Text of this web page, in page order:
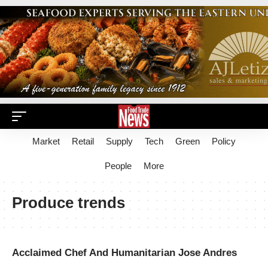
Market Retail Supply Tech Green Policy
People More
Produce trends
Acclaimed Chef And Humanitarian Jose Andres